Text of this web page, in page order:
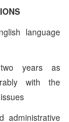
language
years as
with the
administrative